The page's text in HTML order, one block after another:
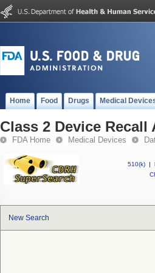
Home Food Drugs Medical
Class 2 Device Recall
FDA Home Medical Devices
510(k) |
New Search